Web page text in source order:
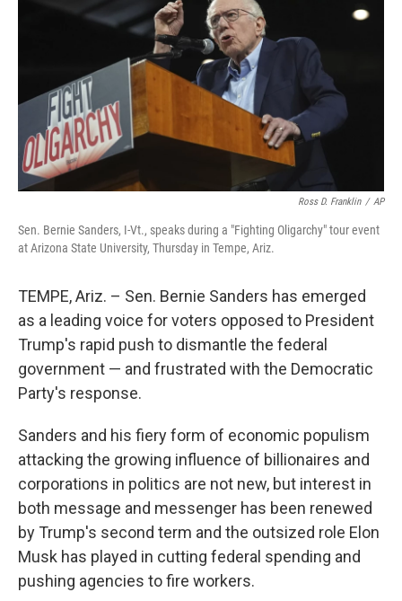
Ross D. Franklin / AP
Sen. Bernie Sanders, I-Vt., speaks during a "Fighting Oligarchy" tour event
at Arizona State University, Thursday in Tempe, Ariz.
TEMPE, Ariz. – Sen. Bernie Sanders has emerged
as a leading voice for voters opposed to President
Trump's rapid push to dismantle the federal
government — and frustrated with the Democratic
Party's response.
Sanders and his fiery form of economic populism
attacking the growing influence of billionaires and
corporations in politics are not new, but interest in
both message and messenger has been renewed
by Trump's second term and the outsized role Elon
Musk has played in cutting federal spending and
pushing agencies to fire workers.